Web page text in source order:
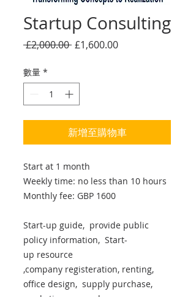
Startup Consulting
£2,000.00 一
格
£1,600.00促
數量 *
新增至購物車
Start at 1 month
Weekly time: no less than 10 hours
Monthly fee: GBP 1600
Start-up guide, provide public
policy information, Start-
up resource
,company registeration, renting,
office design, supply purchase,